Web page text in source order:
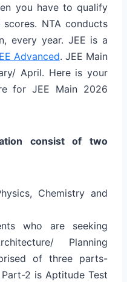
you have to qualify
NTA conducts
every year. JEE is a
Advanced. JEE Main
April. Here is your
for JEE Main 2026
consist of two
Chemistry and
who are seeking
Planning
of three parts-
2 is Aptitude Test